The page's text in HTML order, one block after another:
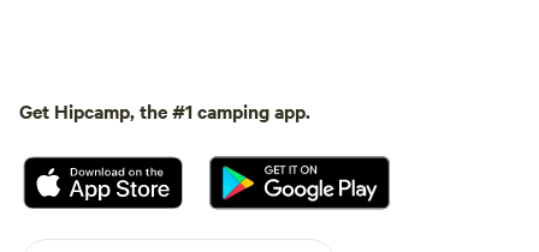
Get Hipcamp, the #1 camping app.